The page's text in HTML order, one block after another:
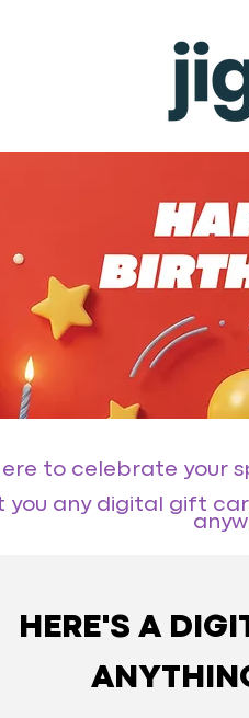
to celebrate your
you any digital gift
HERE'S A